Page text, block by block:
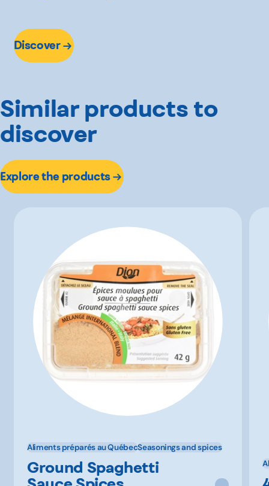
Discover
Similar products to
discover
Explore the products
Aliments préparés au QuébecSeasonings and spices
Ground Spaghetti